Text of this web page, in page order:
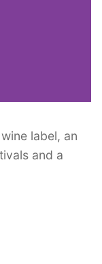
label, an
and a